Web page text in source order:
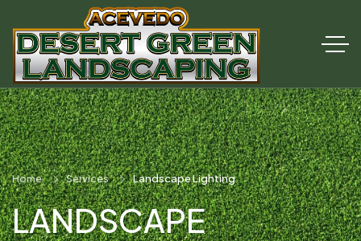
Home Services Landscape Lighting
LANDSCAPE